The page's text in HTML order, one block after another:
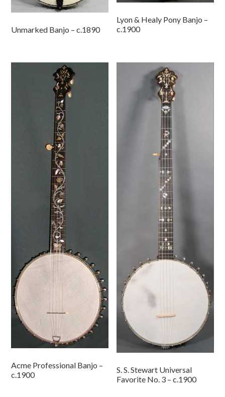
Unmarked Banjo – c.1890
Lyon & Healy Pony Banjo –
c.1900
Acme Professional Banjo –
c.1900
S. S. Stewart Universal
Favorite No. 3 – c.1900